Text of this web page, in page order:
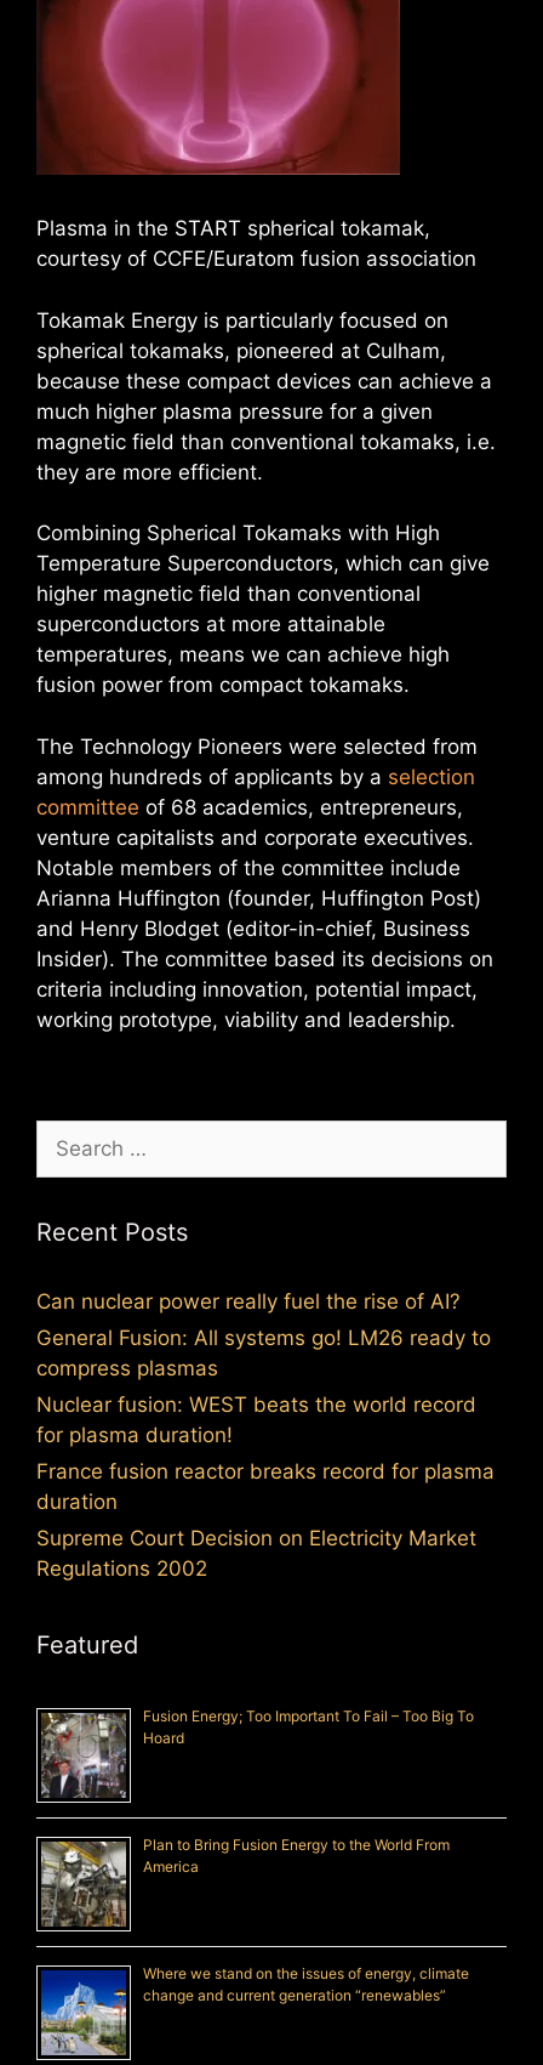
Plasma in the START spherical tokamak,
courtesy of CCFE/Euratom fusion association
Tokamak Energy is particularly focused on
spherical tokamaks, pioneered at Culham,
because these compact devices can achieve a
much higher plasma pressure for a given
magnetic field than conventional tokamaks, i.e.
they are more efficient.
Combining Spherical Tokamaks with High
Temperature Superconductors, which can give
higher magnetic field than conventional
superconductors at more attainable
temperatures, means we can achieve high
fusion power from compact tokamaks.
The Technology Pioneers were selected from
among hundreds of applicants by a selection
committee of 68 academics, entrepreneurs,
venture capitalists and corporate executives.
Notable members of the committee include
Arianna Huffington (founder, Huffington Post)
and Henry Blodget (editor-in-chief, Business
Insider). The committee based its decisions on
criteria including innovation, potential impact,
working prototype, viability and leadership.
for:
Recent Posts
Can nuclear power really fuel the rise of AI?
General Fusion: All systems go! LM26 ready to
compress plasmas
Nuclear fusion: WEST beats the world record
for plasma duration!
France fusion reactor breaks record for plasma
duration
Supreme Court Decision on Electricity Market
Regulations 2002
Featured
Fusion Energy; Too Important To Fail – Too Big To
Hoard
Plan to Bring Fusion Energy to the World From
America
Where we stand on the issues of energy, climate
change and current generation “renewables”